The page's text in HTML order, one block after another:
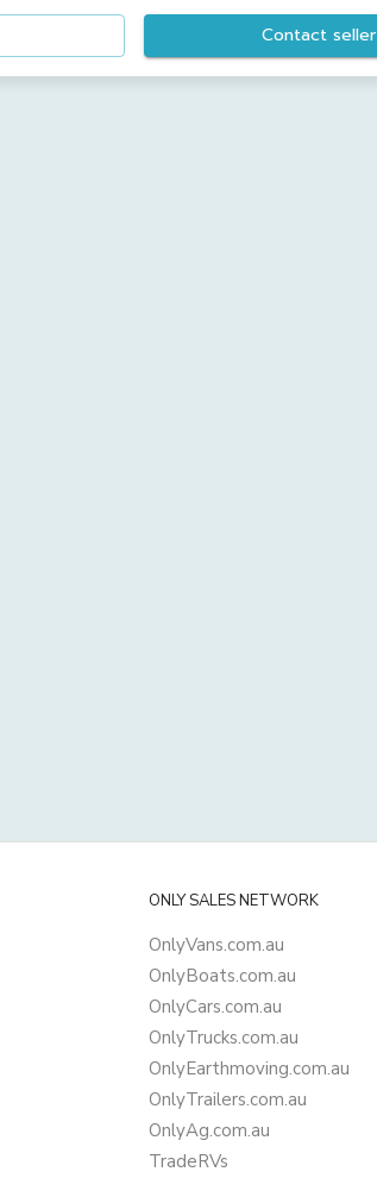
Contact seller
ONLY SALES NETWORK
OnlyVans.com.au
OnlyBoats.com.au
OnlyCars.com.au
OnlyTrucks.com.au
OnlyEarthmoving.com.au
OnlyTrailers.com.au
OnlyAg.com.au
TradeRVs